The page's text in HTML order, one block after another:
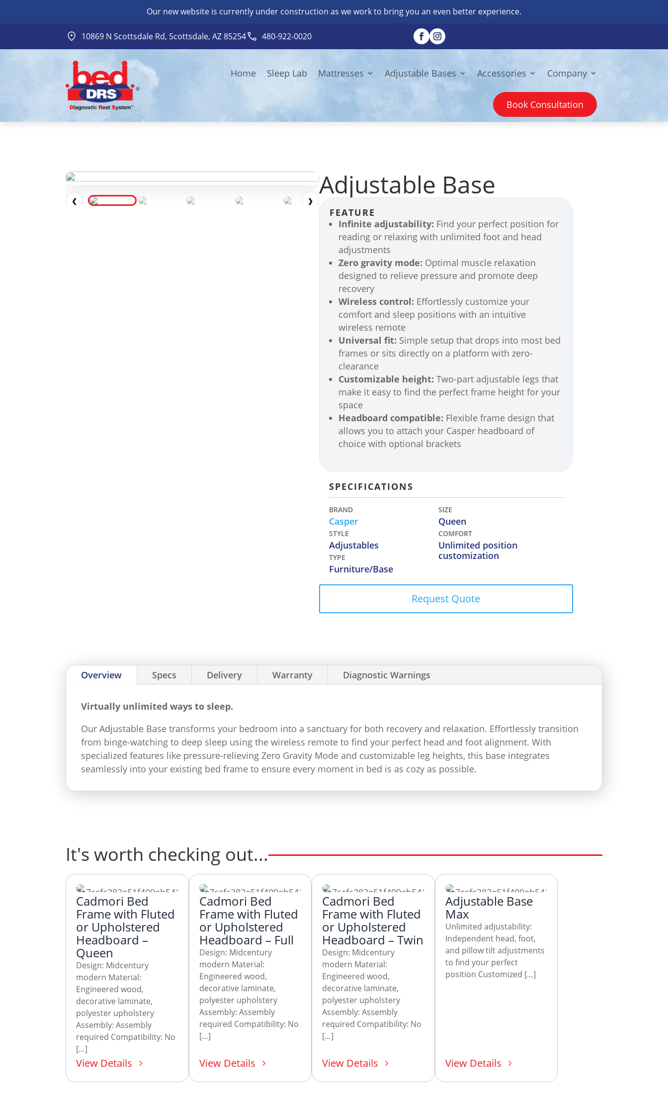
Our new website is currently under construction as we work to bring you an even better experience.
10869 N Scottsdale Rd, Scottsdale, AZ 85254 480-922-0020
Home Sleep Lab Mattresses Adjustable Bases Accessories Company
Book Consultation
❮ ❯ Adjustable Base
FEATURE
Infinite adjustability: Find your perfect position for
reading or relaxing with unlimited foot and head
adjustments
Zero gravity mode: Optimal muscle relaxation
designed to relieve pressure and promote deep
recovery
Wireless control: Effortlessly customize your
comfort and sleep positions with an intuitive
wireless remote
Universal fit: Simple setup that drops into most bed
frames or sits directly on a platform with zero-
clearance
Customizable height: Two-part adjustable legs that
make it easy to find the perfect frame height for your
space
Headboard compatible: Flexible frame design that
allows you to attach your Casper headboard of
choice with optional brackets
SPECIFICATIONS
BRAND
Casper
STYLE
Adjustables
TYPE
Furniture/Base
SIZE
Queen
COMFORT
Unlimited position
customization
Request Quote
Overview Specs Delivery Warranty Diagnostic Warnings
Virtually unlimited ways to sleep.
Our Adjustable Base transforms your bedroom into a sanctuary for both recovery and relaxation. Effortlessly transition
from binge-watching to deep sleep using the wireless remote to find your perfect head and foot alignment. With
specialized features like pressure-relieving Zero Gravity Mode and customizable leg heights, this base integrates
seamlessly into your existing bed frame to ensure every moment in bed is as cozy as possible.
It's worth checking out...
Cadmori Bed
Frame with Fluted
or Upholstered
Headboard –
Queen
Design: Midcentury
modern Material:
Engineered wood,
decorative laminate,
polyester upholstery
Assembly: Assembly
required Compatibility: No
[…]
View Details
Cadmori Bed
Frame with Fluted
or Upholstered
Headboard – Full
Design: Midcentury
modern Material:
Engineered wood,
decorative laminate,
polyester upholstery
Assembly: Assembly
required Compatibility: No
[…]
View Details
Cadmori Bed
Frame with Fluted
or Upholstered
Headboard – Twin
Design: Midcentury
modern Material:
Engineered wood,
decorative laminate,
polyester upholstery
Assembly: Assembly
required Compatibility: No
[…]
View Details
Adjustable Base
Max
Unlimited adjustability:
Independent head, foot,
and pillow tilt adjustments
to find your perfect
position Customized […]
View Details